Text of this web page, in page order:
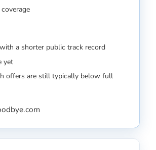
a shorter public track record
yet
offers are still typically below full